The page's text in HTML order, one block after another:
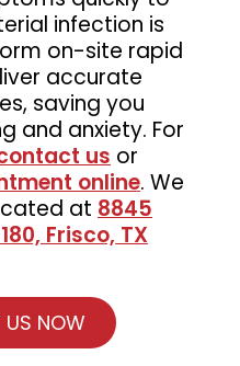
infection is
on-site rapid
accurate
saving you
and anxiety. For
us or
online. We
at 8845
Frisco, TX
NOW